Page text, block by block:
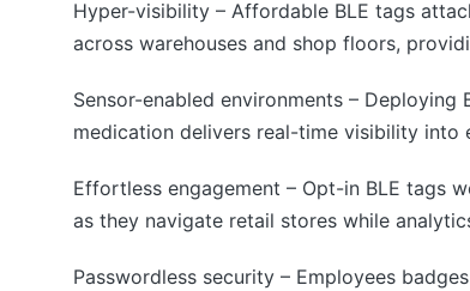
Hyper-visibility – Affordable BLE tags
across warehouses and shop floors,
Sensor-enabled environments –
medication delivers real-time visibility
Effortless engagement – Opt-in BLE tags
as they navigate retail stores while
Passwordless security – Employees